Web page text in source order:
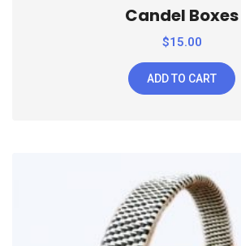
Candel Boxes
$15.00
ADD TO CART